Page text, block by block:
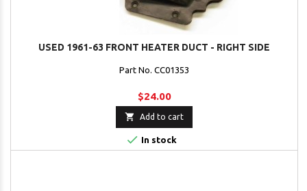
USED 1961-63 FRONT HEATER DUCT - RIGHT SIDE
Part No. CC01353
$24.00
 Add to cart
 In stock